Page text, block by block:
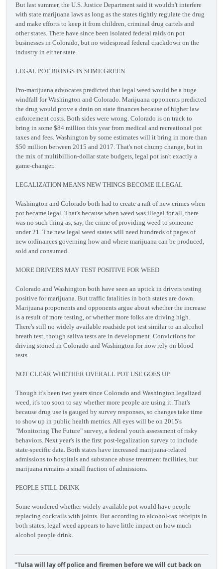
But last summer, the U.S. Justice Department said it wouldn't interfere
with state marijuana laws as long as the states tightly regulate the drug
and make efforts to keep it from children, criminal drug cartels and
other states. There have since been isolated federal raids on pot
businesses in Colorado, but no widespread federal crackdown on the
industry in either state.
LEGAL POT BRINGS IN SOME GREEN
Pro-marijuana advocates predicted that legal weed would be a huge
windfall for Washington and Colorado. Marijuana opponents predicted
the drug would prove a drain on state finances because of higher law
enforcement costs. Both sides were wrong. Colorado is on track to
bring in some $84 million this year from medical and recreational pot
taxes and fees. Washington by some estimates will it bring in more than
$50 million between 2015 and 2017. That's not chump change, but in
the mix of multibillion-dollar state budgets, legal pot isn't exactly a
game-changer.
LEGALIZATION MEANS NEW THINGS BECOME ILLEGAL
Washington and Colorado both had to create a raft of new crimes when
pot became legal. That's because when weed was illegal for all, there
was no such thing as, say, the crime of providing weed to someone
under 21. The new legal weed states will need hundreds of pages of
new ordinances governing how and where marijuana can be produced,
sold and consumed.
MORE DRIVERS MAY TEST POSITIVE FOR WEED
Colorado and Washington both have seen an uptick in drivers testing
positive for marijuana. But traffic fatalities in both states are down.
Marijuana proponents and opponents argue about whether the increase
is a result of more testing, or whether more folks are driving high.
There's still no widely available roadside pot test similar to an alcohol
breath test, though saliva tests are in development. Convictions for
driving stoned in Colorado and Washington for now rely on blood
tests.
NOT CLEAR WHETHER OVERALL POT USE GOES UP
Though it's been two years since Colorado and Washington legalized
weed, it's too soon to say whether more people are using it. That's
because drug use is gauged by survey responses, so changes take time
to show up in public health metrics. All eyes will be on 2015's
"Monitoring The Future" survey, a federal youth assessment of risky
behaviors. Next year's is the first post-legalization survey to include
state-specific data. Both states have increased marijuana-related
admissions to hospitals and substance abuse treatment facilities, but
marijuana remains a small fraction of admissions.
PEOPLE STILL DRINK
Some wondered whether widely available pot would have people
replacing cocktails with joints. But according to alcohol-tax receipts in
both states, legal weed appears to have little impact on how much
alcohol people drink.
"Tulsa will lay off police and firemen before we will cut back on